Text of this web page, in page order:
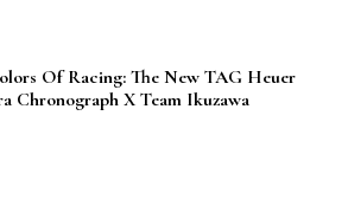
Of Racing: The New TAG Heuer
Chronograph X Team Ikuzawa